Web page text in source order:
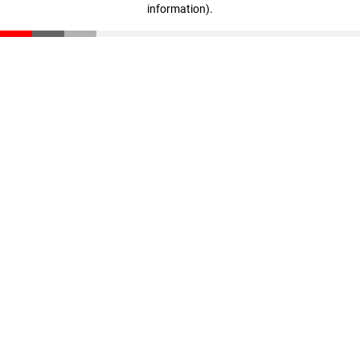
information).